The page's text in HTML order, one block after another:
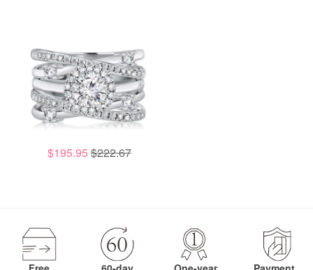
$195.95 $222.67